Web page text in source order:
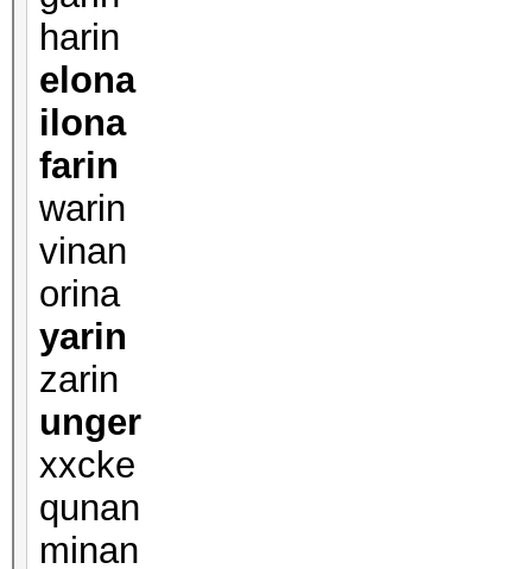
harin
elona
ilona
farin
warin
vinan
orina
yarin
zarin
unger
xxcke
qunan
minan